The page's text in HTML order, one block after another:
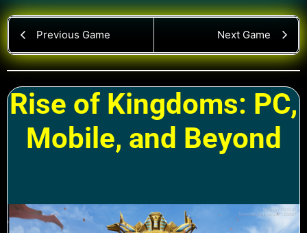
Previous Game Next Game
Rise of Kingdoms: PC,
Mobile, and Beyond